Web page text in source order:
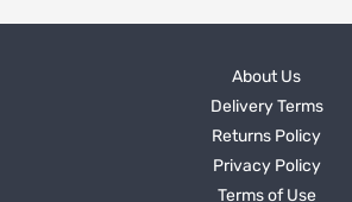
About Us
Delivery Terms
Returns Policy
Privacy Policy
Terms of Use